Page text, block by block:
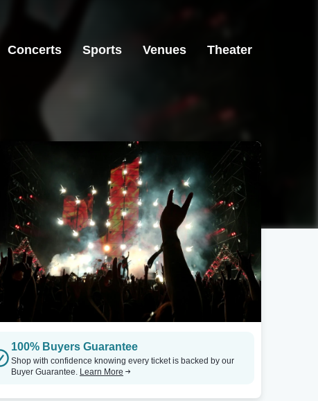
Concerts Sports Venues Theater
100% Buyers Guarantee
Shop with confidence knowing every ticket is backed by our
Buyer Guarantee. Learn More